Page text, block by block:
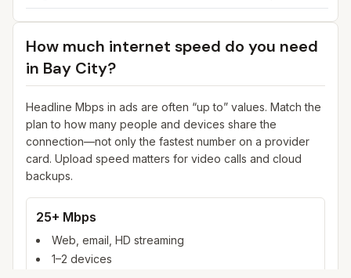
How much internet speed do you need
in Bay City?
Headline Mbps in ads are often “up to” values. Match the
plan to how many people and devices share the
connection—not only the fastest number on a provider
card. Upload speed matters for video calls and cloud
backups.
25+ Mbps
Web, email, HD streaming
1–2 devices